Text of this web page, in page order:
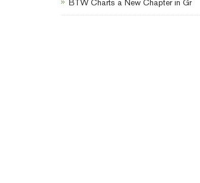
BTW Charts a New Chapter in Gr